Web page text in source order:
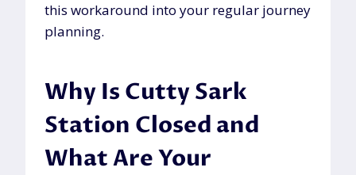
this workaround into your regular journey
planning.
Why Is Cutty Sark
Station Closed and
What Are Your